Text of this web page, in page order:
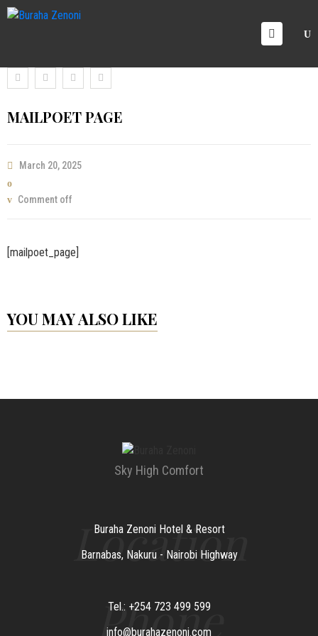
MAILPOET PAGE
March 20, 2025
Comment off
[mailpoet_page]
YOU MAY ALSO LIKE
Sky High Comfort
Location
Buraha Zenoni Hotel & Resort
Barnabas, Nakuru - Nairobi Highway
Phone
Tel.: +254 723 499 599
info@burahazenoni.com